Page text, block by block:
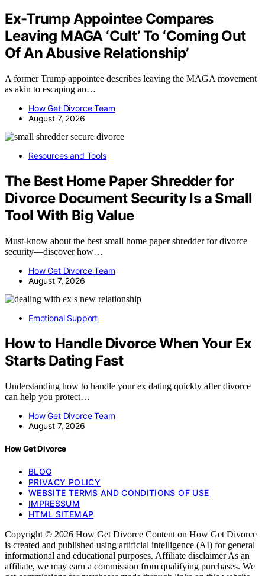
Ex-Trump Appointee Compares
Leaving MAGA ‘Cult’ To ‘Coming Out
Of An Abusive Relationship’
A former Trump appointee describes leaving the MAGA movement
as akin to escaping an…
How Get Divorce Team
August 7, 2026
Resources and Tools
The Best Home Paper Shredder for
Divorce Document Security Is a Small
Tool With Big Value
Must-know about the best small home paper shredder for divorce
security—discover how…
How Get Divorce Team
August 7, 2026
Emotional Support
How to Handle Divorce When Your Ex
Starts Dating Fast
Understanding how to handle your ex dating quickly after divorce
can help you protect…
How Get Divorce Team
August 7, 2026
How Get Divorce
BLOG
PRIVACY POLICY
WEBSITE TERMS AND CONDITIONS OF USE
IMPRESSUM
HTML SITEMAP
Copyright © 2026 How Get Divorce Content on How Get Divorce
is created and published using artificial intelligence (AI) for general
informational and educational purposes. Affiliate disclaimer As an
affiliate, we may earn a commission from qualifying purchases. We